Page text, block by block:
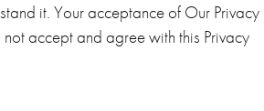
it. Your acceptance of Our Privacy
accept and agree with this Privacy